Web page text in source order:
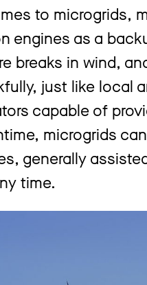
to microgrids,
engines as a
breaks in wind,
just like local
capable of
microgrids
generally
time.